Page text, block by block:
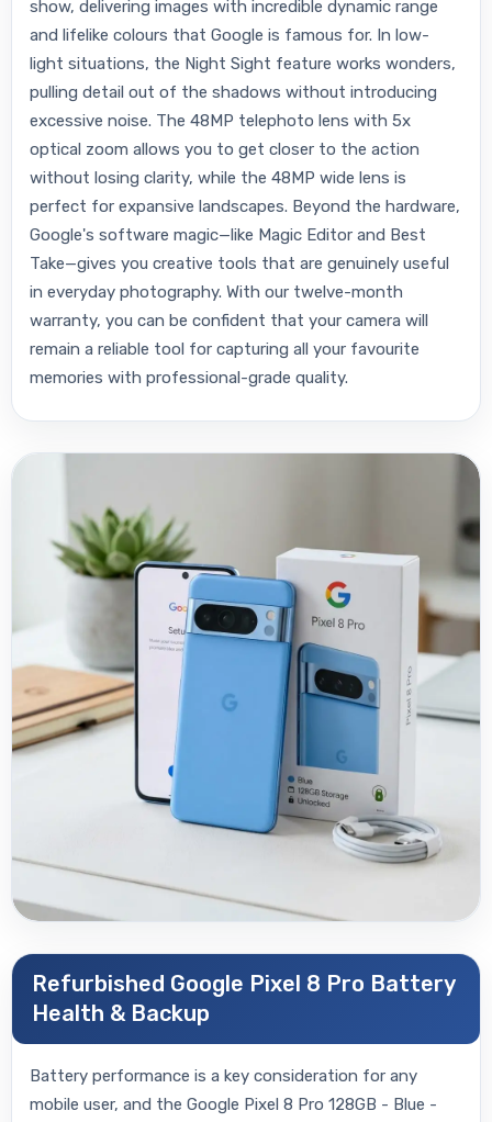
show, delivering images with incredible dynamic range
and lifelike colours that Google is famous for. In low-
light situations, the Night Sight feature works wonders,
pulling detail out of the shadows without introducing
excessive noise. The 48MP telephoto lens with 5x
optical zoom allows you to get closer to the action
without losing clarity, while the 48MP wide lens is
perfect for expansive landscapes. Beyond the hardware,
Google's software magic—like Magic Editor and Best
Take—gives you creative tools that are genuinely useful
in everyday photography. With our twelve-month
warranty, you can be confident that your camera will
remain a reliable tool for capturing all your favourite
memories with professional-grade quality.
Refurbished Google Pixel 8 Pro Battery
Health & Backup
Battery performance is a key consideration for any
mobile user, and the Google Pixel 8 Pro 128GB - Blue -